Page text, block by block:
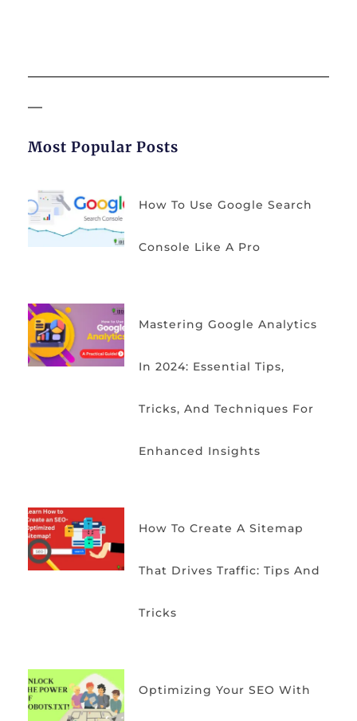
Most Popular Posts
How To Use Google Search
Console Like A Pro
Mastering Google Analytics
In 2024: Essential Tips,
Tricks, And Techniques For
Enhanced Insights
How To Create A Sitemap
That Drives Traffic: Tips And
Tricks
Optimizing Your SEO With